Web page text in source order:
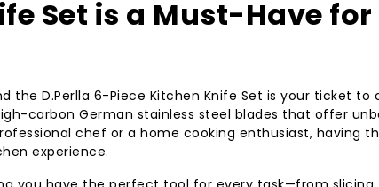
Set is a Must-Have for
the D.Perlla 6-Piece Kitchen Knife Set is your ticket to
carbon German stainless steel blades that offer
chef or a home cooking enthusiast, having
experience.